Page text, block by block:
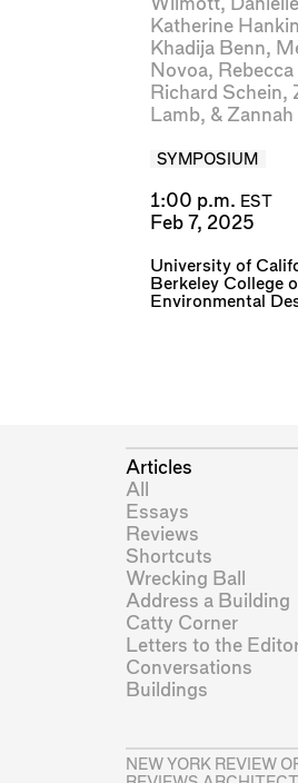
Wilmott,
Katherine
Khadija Benn,
Novoa,
Richard Schein,
Lamb, &
SYMPOSIUM
1:00 p.m. EST
Feb 7, 2025
University of
Berkeley College
Environmental
Articles
All
Essays
Reviews
Shortcuts
Wrecking Ball
Address a Building
Catty Corner
Letters to the
Conversations
Buildings
NEW YORK REVIEW